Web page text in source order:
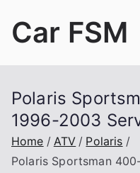
Car FSM
Polaris
1996-2003
Home ATV
Polaris
Polaris Sportsman